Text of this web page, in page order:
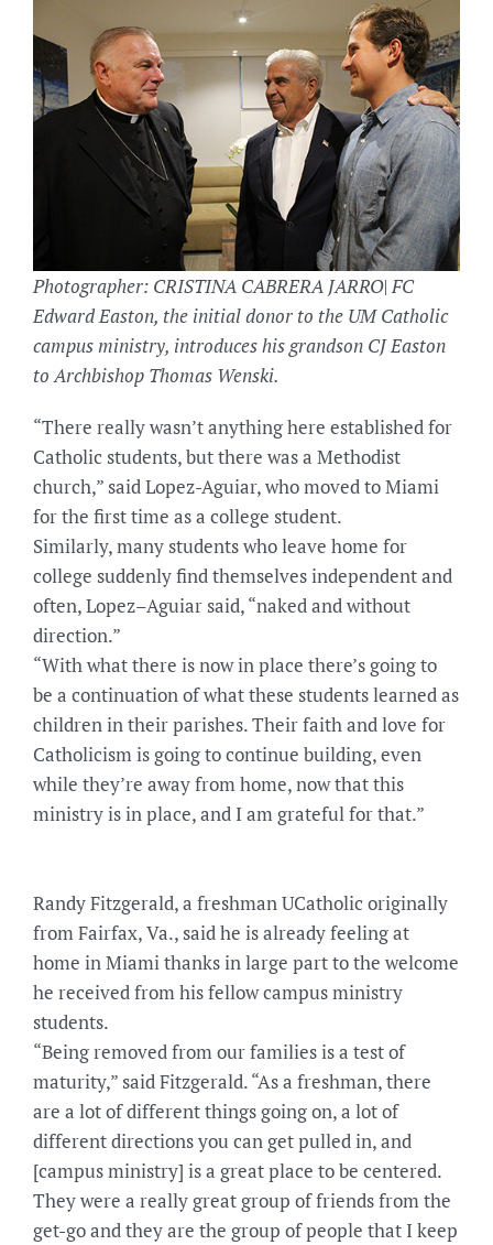
Photographer: CRISTINA CABRERA JARRO| FC
Edward Easton, the initial donor to the UM Catholic
campus ministry, introduces his grandson CJ Easton
to Archbishop Thomas Wenski.
“There really wasn’t anything here established for
Catholic students, but there was a Methodist
church,” said Lopez-Aguiar, who moved to Miami
for the first time as a college student.
Similarly, many students who leave home for
college suddenly find themselves independent and
often, Lopez–Aguiar said, “naked and without
direction.”
“With what there is now in place there’s going to
be a continuation of what these students learned as
children in their parishes. Their faith and love for
Catholicism is going to continue building, even
while they’re away from home, now that this
ministry is in place, and I am grateful for that.”
Randy Fitzgerald, a freshman UCatholic originally
from Fairfax, Va., said he is already feeling at
home in Miami thanks in large part to the welcome
he received from his fellow campus ministry
students.
“Being removed from our families is a test of
maturity,” said Fitzgerald. “As a freshman, there
are a lot of different things going on, a lot of
different directions you can get pulled in, and
[campus ministry] is a great place to be centered.
They were a really great group of friends from the
get-go and they are the group of people that I keep